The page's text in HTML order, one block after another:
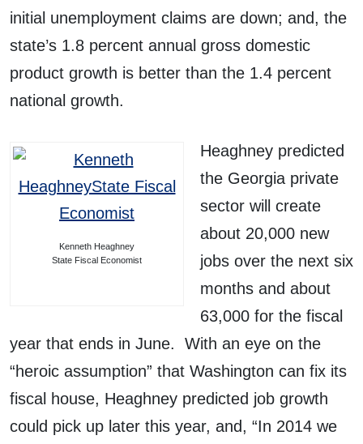
initial unemployment claims are down; and, the
state’s 1.8 percent annual gross domestic
product growth is better than the 1.4 percent
national growth.
Kenneth Heaghney
State Fiscal Economist
Heaghney predicted
the Georgia private
sector will create
about 20,000 new
jobs over the next six
months and about
63,000 for the fiscal
year that ends in June. With an eye on the
“heroic assumption” that Washington can fix its
fiscal house, Heaghney predicted job growth
could pick up later this year, and, “In 2014 we